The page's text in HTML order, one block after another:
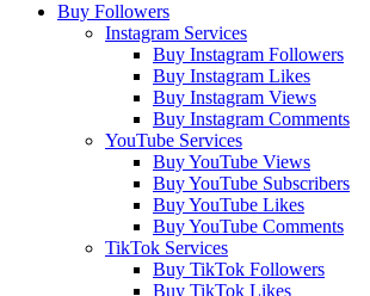
Buy Followers
Instagram Services
Buy Instagram Followers
Buy Instagram Likes
Buy Instagram Views
Buy Instagram Comments
YouTube Services
Buy YouTube Views
Buy YouTube Subscribers
Buy YouTube Likes
Buy YouTube Comments
TikTok Services
Buy TikTok Followers
Buy TikTok Likes